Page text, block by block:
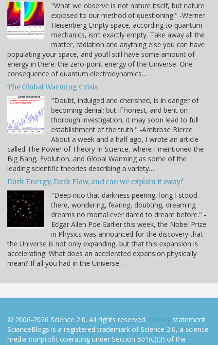
"What we observe is not nature itself, but nature
exposed to our method of questioning." -Werner
Heisenberg Empty space, according to quantum
mechanics, isn’t exactly empty. Take away all the
matter, radiation and anything else you can have
populating your space, and you’ll still have some amount of
energy in there: the zero-point energy of the Universe. One
consequence of quantum electrodynamics…
The Global Warming Crisis
"Doubt, indulged and cherished, is in danger of
becoming denial; but if honest, and bent on
thorough investigation, it may soon lead to full
establishment of the truth." -Ambrose Bierce
About a week and a half ago, I wrote an article
called The Power of Theory In Science, where I mentioned the
Big Bang, Evolution, and Global Warming as some of the
leading scientific theories describing a variety…
Dark Energy, Dark Flow, and can we explain it away?
"Deep into that darkness peering, long I stood
there, wondering, fearing, doubting, dreaming
dreams no mortal ever dared to dream before." -
Edgar Allen Poe Earlier this week, the Nobel Prize
in Physics was announced for the discovery that
the Universe is not only expanding, but that this expansion is
accelerating! What does an accelerated expansion physically
mean? If all you had in the Universe…
© 2006-2026 Science 2.0. All rights reserved. Privacy statement.
ScienceBlogs is a registered trademark of Science 2.0, a science
media nonprofit operating under Section 501(c)(3) of the